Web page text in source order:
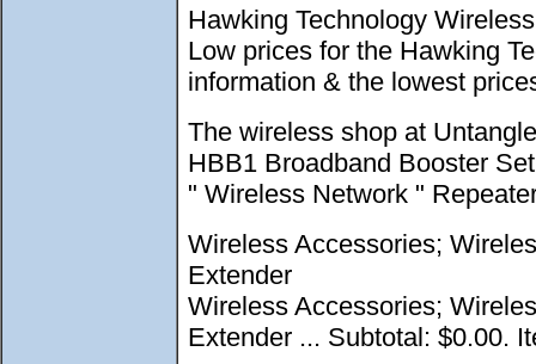
Hawking Technology
Low prices for the Hawking
information & the lowest
The wireless shop at
HBB1 Broadband Booster
" Wireless Network "
Wireless Accessories;
Extender
Wireless Accessories;
Extender ... Subtotal: $0.00.